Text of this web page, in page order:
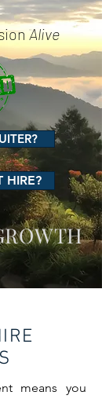
Alive
HIRE?
means you